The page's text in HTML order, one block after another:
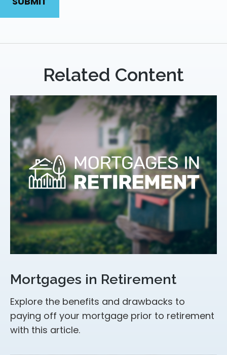
Related Content
Mortgages in Retirement
Explore the benefits and drawbacks to
paying off your mortgage prior to retirement
with this article.